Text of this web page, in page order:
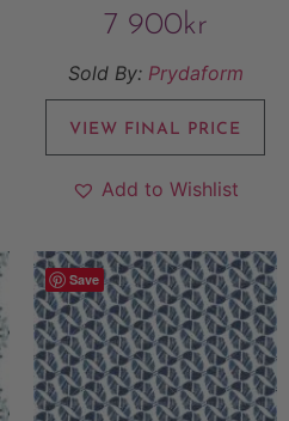
7 900kr
Sold By: Prydaform
VIEW FINAL PRICE
Add to Wishlist
Save